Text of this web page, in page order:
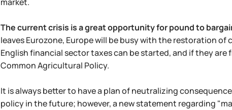
The current crisis is a great opportunity for pound to
leaves Eurozone, Europe will be busy with the restoration
English financial sector taxes can be started, and if they
Common Agricultural Policy.
It is always better to have a plan of neutralizing
policy in the future; however, a new statement regarding